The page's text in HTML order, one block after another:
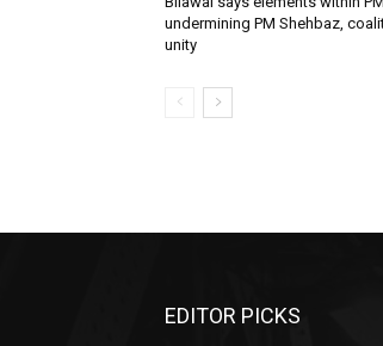
undermining PM Shehbaz,
unity
EDITOR PICKS